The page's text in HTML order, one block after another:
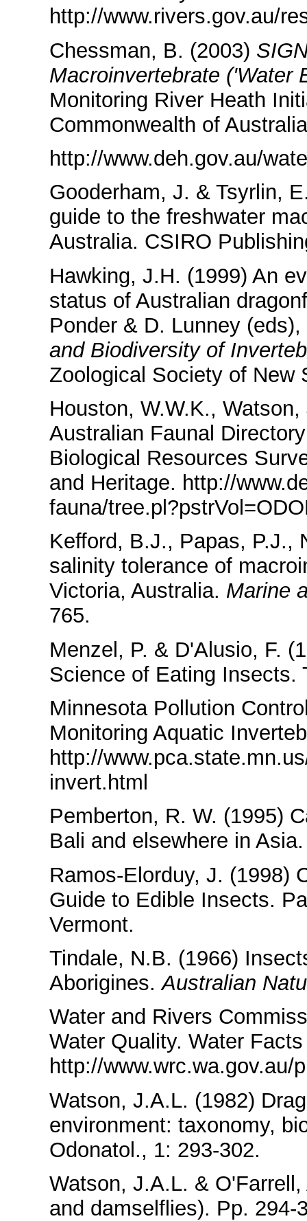
http://www.rivers.gov.au/
Chessman, B. (2003)
Macroinvertebrate ('Water
Monitoring River Heath
Commonwealth of
http://www.deh.gov.au/
Gooderham, J. & Tsyrlin,
guide to the freshwater
Australia. CSIRO
Hawking, J.H. (1999) An
status of Australian
Ponder & D. Lunney (eds),
and Biodiversity of
Zoological Society of New
Houston, W.W.K.,
Australian Faunal
Biological Resources
and Heritage. http://
fauna/
Kefford, B.J., Papas, P.J.,
salinity tolerance of
Victoria, Australia. Marine
765.
Menzel, P. & D'Alusio, F.
Science of Eating Insects.
Minnesota Pollution
Monitoring Aquatic
http://
invert.html
Pemberton, R. W. (1995)
Bali and elsewhere in
Ramos-Elorduy, J. (1998)
Guide to Edible Insects.
Vermont.
Tindale, N.B. (1966)
Aborigines.Australian
Water and Rivers
Water Quality. Water
http://
Watson, J.A.L. (1982)
environment: taxonomy,
Odonatol., 1: 293-302.
Watson, J.A.L. &
and damselflies). Pp. 294-